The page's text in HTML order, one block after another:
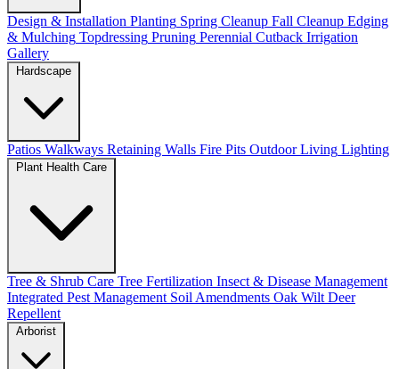
Design & Installation Planting Spring Cleanup Fall Cleanup Edging
& Mulching Topdressing Pruning Perennial Cutback Irrigation
Gallery
Patios Walkways Retaining Walls Fire Pits Outdoor Living Lighting
Tree & Shrub Care Tree Fertilization Insect & Disease Management
Integrated Pest Management Soil Amendments Oak Wilt Deer
Repellent